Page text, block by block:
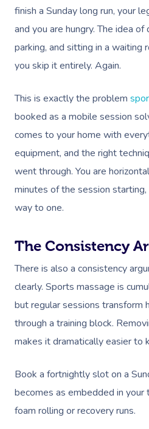
finish a Sunday long run, your
and you are hungry. The idea of
parking, and sitting in a waiting
you skip it entirely. Again.
This is exactly the problem
booked as a mobile session
comes to your home with
equipment, and the right
went through. You are
minutes of the session
way to one.
The Consistency
There is also a consistency
clearly. Sports massage is
but regular sessions transform
through a training block.
makes it dramatically easier to
Book a fortnightly slot on a
becomes as embedded in your
foam rolling or recovery runs.